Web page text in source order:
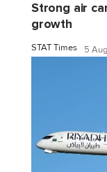
Strong air
growth
STAT Times 5